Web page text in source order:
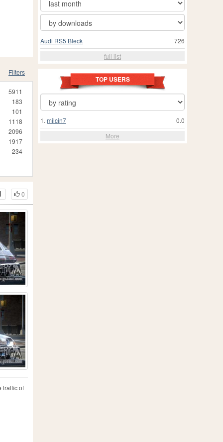
Filters
5911
183
101
1118
2096
1917
234
0
traffic of
726
Audi RS5 Bleck
full list
TOP USERS
0.0
1. milcin7
More